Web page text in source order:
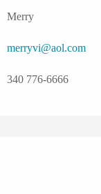
Merry
merryvi@aol.com
340 776-6666